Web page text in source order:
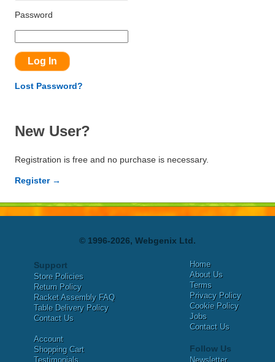
Password
Lost Password?
New User?
Registration is free and no purchase is necessary.
Register →
© 1996-2026, Webgenix Ltd.
Support
Store Policies
Return Policy
Racket Assembly FAQ
Table Delivery Policy
Contact Us
Account
Shopping Cart
Testimonials
Home
About Us
Terms
Privacy Policy
Cookie Policy
Jobs
Contact Us
Follow Us
Newsletter